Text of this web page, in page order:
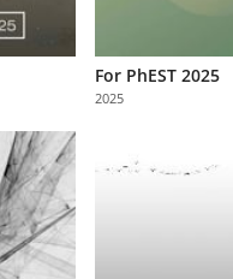
For PhEST 2025
2025